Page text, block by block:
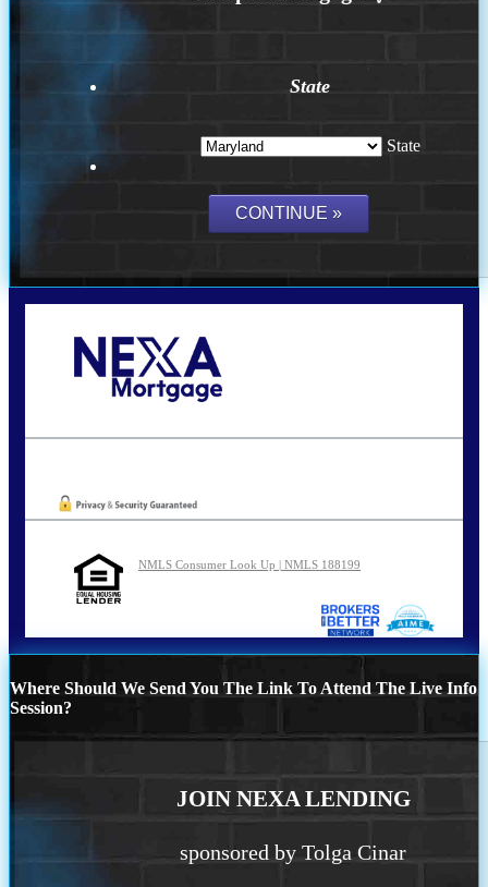
State
State
NMLS Consumer Look Up | NMLS 188199
Where Should We Send You The Link To Attend The Live Info
Session?
JOIN NEXA LENDING
sponsored by Tolga Cinar